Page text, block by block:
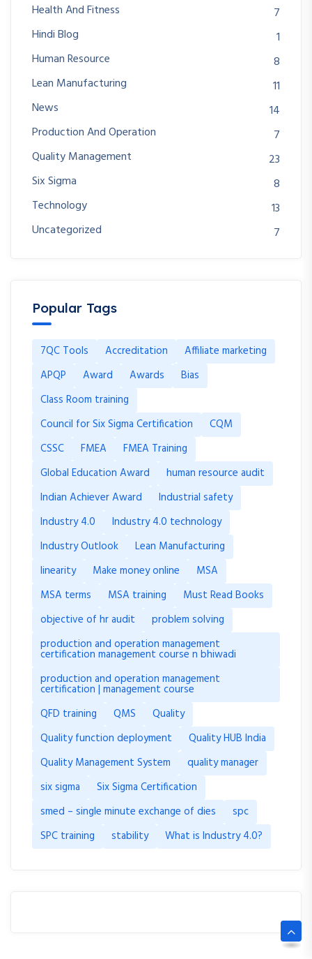
Health And Fitness
7
Hindi Blog
1
Human Resource
8
Lean Manufacturing
11
News
14
Production And Operation
7
Quality Management
23
Six Sigma
8
Technology
13
Uncategorized
7
Popular Tags
7QC Tools Accreditation
Affiliate marketing
APQP
Award Awards
Bias
Class Room training
Council for Six Sigma Certification
CQM
CSSC
FMEA
FMEA Training
Global Education Award
human resource audit
Indian Achiever Award
Industrial safety
Industry 4.0
Industry 4.0 technology
Industry Outlook
Lean Manufacturing
linearity
Make money online
MSA
MSA terms
MSA training
Must Read Books
objective of hr audit
problem solving
production and operation management
certification management course n bhiwadi
production and operation management
certification | management course
QFD training
QMS
Quality
Quality function deployment
Quality HUB India
Quality Management System
quality manager
six sigma
Six Sigma Certification
smed – single minute exchange of dies
spc
SPC training
stability What is Industry 4.0?